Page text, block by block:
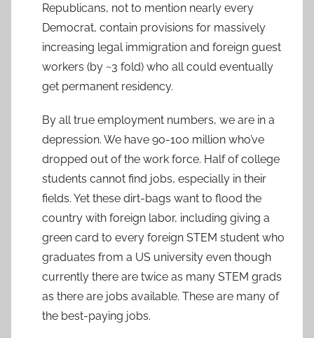
Republicans, not to mention nearly every
Democrat, contain provisions for massively
increasing legal immigration and foreign guest
workers (by ~3 fold) who all could eventually
get permanent residency.
By all true employment numbers, we are in a
depression. We have 90-100 million who’ve
dropped out of the work force. Half of college
students cannot find jobs, especially in their
fields. Yet these dirt-bags want to flood the
country with foreign labor, including giving a
green card to every foreign STEM student who
graduates from a US university even though
currently there are twice as many STEM grads
as there are jobs available. These are many of
the best-paying jobs.